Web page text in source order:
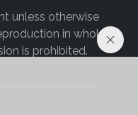
unless otherwise
in whole
is prohibited.